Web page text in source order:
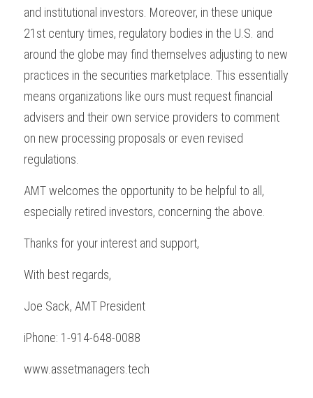
and institutional investors. Moreover, in these unique
21st century times, regulatory bodies in the U.S. and
around the globe may find themselves adjusting to new
practices in the securities marketplace. This essentially
means organizations like ours must request financial
advisers and their own service providers to comment
on new processing proposals or even revised
regulations.
AMT welcomes the opportunity to be helpful to all,
especially retired investors, concerning the above.
Thanks for your interest and support,
With best regards,
Joe Sack, AMT President
iPhone: 1-914-648-0088
www.assetmanagers.tech